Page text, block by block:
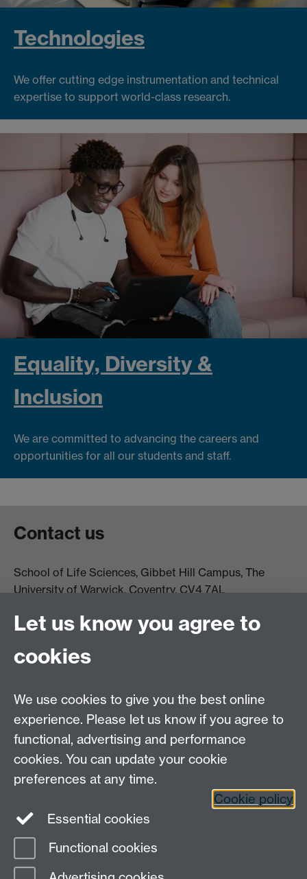
Technologies
We offer cutting edge instrumentation and technical
expertise to support world-class research.
Equality, Diversity &
Inclusion
We are committed to advancing the careers and
opportunities for all our students and staff.
Contact us
School of Life Sciences, Gibbet Hill Campus, The
University of Warwick, Coventry, CV4 7AL
74251
Moodle
Intranet
LinkedIn
Warwick Life Sciences on Instagram
Page contact:
Last revised: Wed 4 Jun 2025
Let us know you agree to
cookies
We use cookies to give you the best online
experience. Please let us know if you agree to
functional, advertising and performance
cookies. You can update your cookie
preferences at any time.
Cookie policy
Essential cookies
Functional cookies